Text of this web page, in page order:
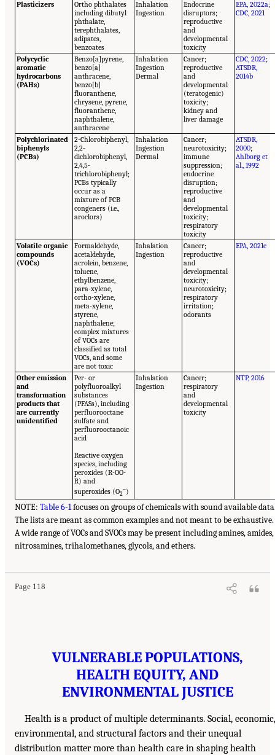
Plasticizers
Ortho phthalates
including dibutyl
phthalate,
terephthalates,
adipates,
benzoates
Inhalation
Ingestion
Endocrine
disruptors;
reproductive
and
developmental
toxicity
EPA, 2022a;
CDC, 2021
Polycyclic
aromatic
hydrocarbons
(PAHs)
Benzo[a]pyrene,
benzo[a]
anthracene,
benzo[b]
fluoranthene,
chrysene, pyrene,
fluoranthene,
naphthalene,
anthracene
Inhalation
Ingestion
Dermal
Cancer;
reproductive
and
developmental
(teratogenic)
toxicity;
kidney and
liver damage
CDC, 2022;
ATSDR,
2014b
Polychlorinated
biphenyls
(PCBs)
2-Chlorobiphenyl,
2,2-
dichlorobiphenyl,
2,4,5-
trichlorobiphenyl;
PCBs typically
occur as a
mixture of PCB
congeners (i.e.,
aroclors)
Inhalation
Ingestion
Dermal
Cancer;
neurotoxicity;
immune
suppression;
endocrine
disruption;
reproductive
and
developmental
toxicity;
respiratory
toxicity
ATSDR,
2000;
Ahlborg et
al., 1992
Volatile organic
compounds
(VOCs)
Formaldehyde,
acetaldehyde,
acrolein, benzene,
toluene,
ethylbenzene,
para-xylene,
ortho-xylene,
meta-xylene,
styrene,
naphthalene;
complex mixtures
of VOCs are
classified as total
VOCs, and some
are not toxic
Inhalation
Ingestion
Cancer;
reproductive
and
developmental
toxicity;
neurotoxicity;
respiratory
irritation;
odorants
EPA, 2021c
Other emission
and
transformation
products that
are currently
unidentified
Per- or
polyfluoroalkyl
substances
(PFASs), including
perfluorooctane
sulfate and
perfluorooctanoic
acid
Reactive oxygen
species, including
peroxides (R-OO-
R) and
superoxides (O2
–)
Inhalation
Ingestion
Cancer;
respiratory
and
developmental
toxicity
NTP, 2016
NOTE: Table 6-1focuses on groups of chemicals with sound available
The lists are meant as common examples and not meant to be exhaustive.
A wide range of VOCs and SVOCs may be present including amines, amides,
nitrosamines, trihalomethanes, glycols, and ethers.
Page 118
VULNERABLE POPULATIONS,
HEALTH EQUITY, AND
ENVIRONMENTAL JUSTICE
Health is a product of multiple determinants. Social, economic,
environmental, and structural factors and their unequal
distribution matter more than health care in shaping health